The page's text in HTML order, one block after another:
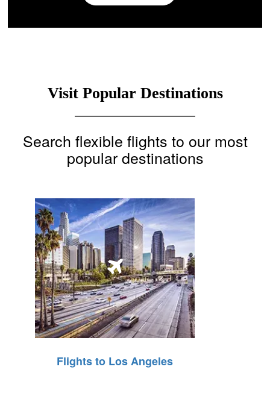
Visit Popular Destinations
Search flexible flights to our most
popular destinations
Flights to Los Angeles